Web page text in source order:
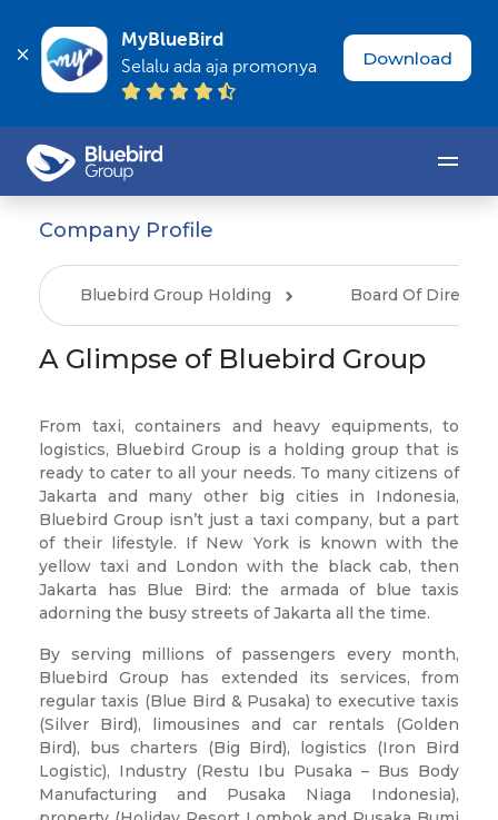
MyBlueBird
Selalu ada aja promonya Download
Company Profile
Bluebird Group Holding Board Of
A Glimpse of Bluebird Group
From taxi, containers and heavy equipments, to
logistics, Bluebird Group is a holding group that is
ready to cater to all your needs. To many citizens of
Jakarta and many other big cities in Indonesia,
Bluebird Group isn’t just a taxi company, but a part
of their lifestyle. If New York is known with the
yellow taxi and London with the black cab, then
Jakarta has Blue Bird: the armada of blue taxis
adorning the busy streets of Jakarta all the time.
By serving millions of passengers every month,
Bluebird Group has extended its services, from
regular taxis (Blue Bird & Pusaka) to executive taxis
(Silver Bird), limousines and car rentals (Golden
Bird), bus charters (Big Bird), logistics (Iron Bird
Logistic), Industry (Restu Ibu Pusaka – Bus Body
Manufacturing and Pusaka Niaga Indonesia),